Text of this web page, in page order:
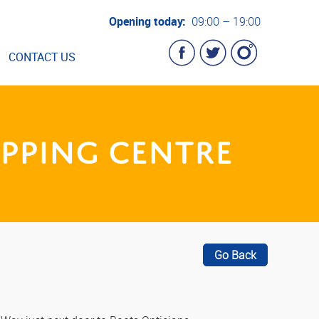
CONTACT US
Opening today: 09:00 – 19:00
Centre
Go Back